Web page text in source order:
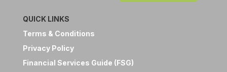
QUICK LINKS
Terms & Conditions
Privacy Policy
Financial Services Guide (FSG)